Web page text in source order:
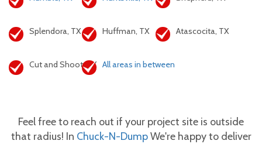
Splendora, TX Huffman, TX Atascocita, TX
Cut and Shoot, TX All areas in between
Feel free to reach out if your project site is outside
that radius! In Chuck-N-DumpWe're happy to deliver